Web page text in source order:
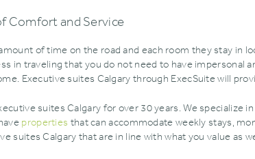
Comfort and Service
of time on the road and each room they stay
in traveling that you do not need to have impersonal
Executive suites Calgary through ExecSuite will
suites Calgary for over 30 years. We specialize
properties that can accommodate weekly stays‚
suites Calgary that are in line with what you value